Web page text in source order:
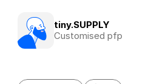
tiny.SUPPLY
Customised pfp